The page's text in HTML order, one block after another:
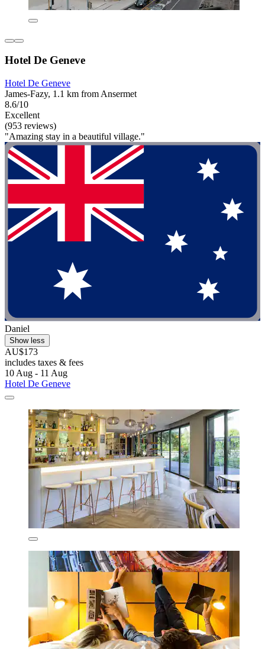
Hotel De Geneve
Hotel De Geneve
James-Fazy, 1.1 km from Ansermet
8.6/10
Excellent
(953 reviews)
"Amazing stay in a beautiful village."
Daniel
Show less
AU$173
includes taxes & fees
10 Aug - 11 Aug
Hotel De Geneve